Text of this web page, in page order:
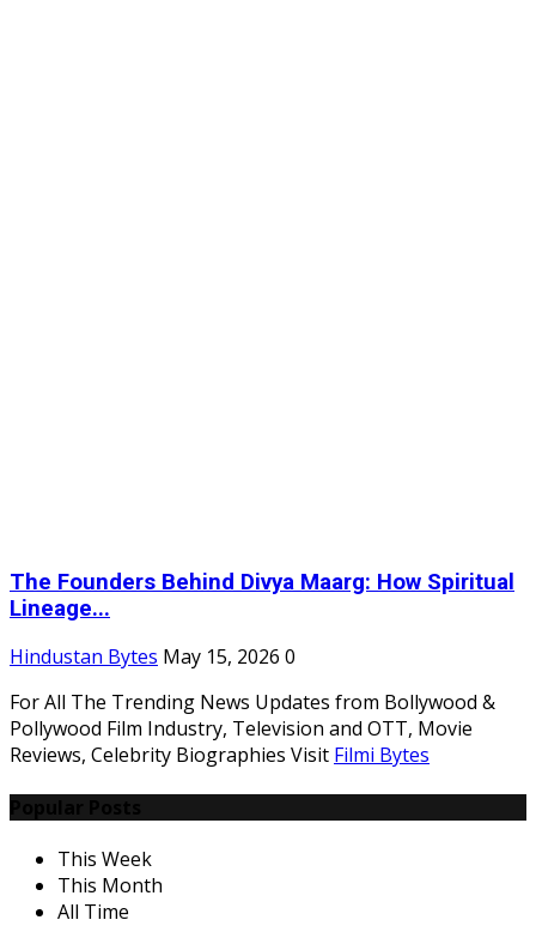
The Founders Behind Divya Maarg: How Spiritual
Lineage...
Hindustan Bytes May 15, 2026 0
For All The Trending News Updates from Bollywood &
Pollywood Film Industry, Television and OTT, Movie
Reviews, Celebrity Biographies Visit Filmi Bytes
This Week
This Month
All Time